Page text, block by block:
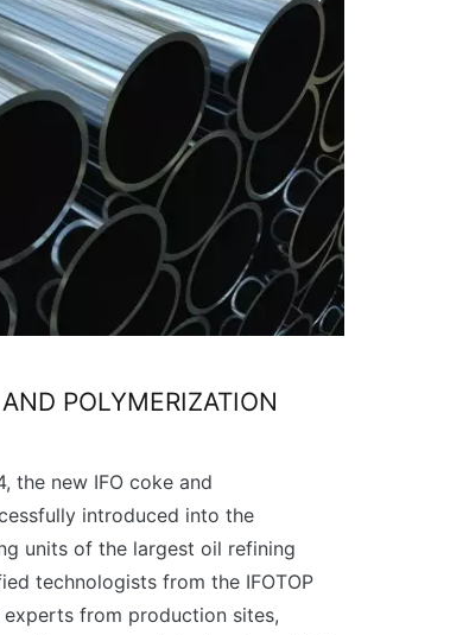
POLYMERIZATION
the new IFO coke and
introduced into the
units of the largest oil refining
technologists from the IFOTOP
from production sites,